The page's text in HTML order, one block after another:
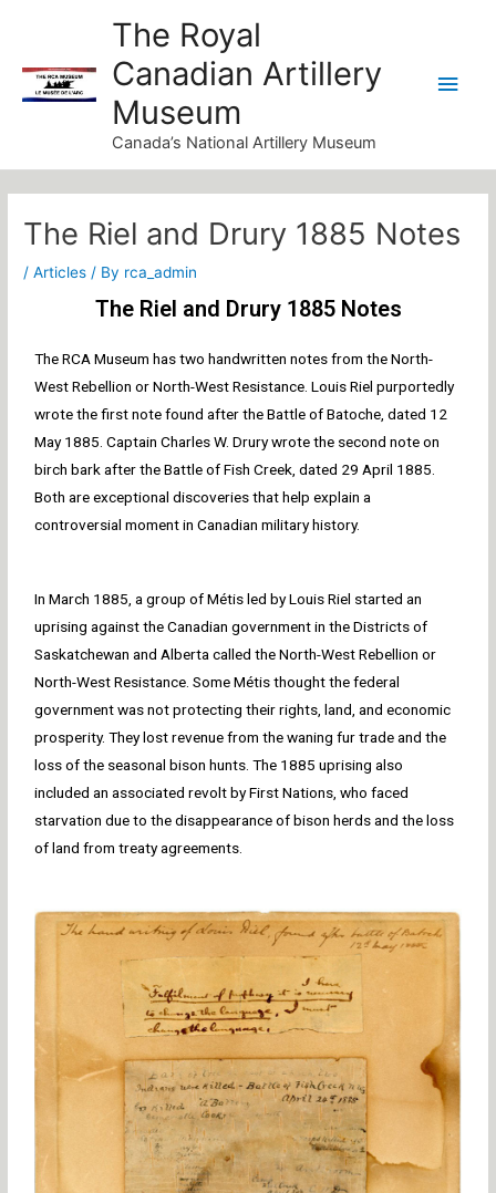
content
The Royal
Canadian Artillery
Museum
Canada’s National Artillery Museum
The Riel and Drury 1885 Notes
/Articles / By rca_admin
The Riel and Drury 1885 Notes
The RCA Museum has two handwritten notes from the North-
West Rebellion or North-West Resistance. Louis Riel purportedly
wrote the first note found after the Battle of Batoche, dated 12
May 1885. Captain Charles W. Drury wrote the second note on
birch bark after the Battle of Fish Creek, dated 29 April 1885.
Both are exceptional discoveries that help explain a
controversial moment in Canadian military history.
In March 1885, a group of Métis led by Louis Riel started an
uprising against the Canadian government in the Districts of
Saskatchewan and Alberta called the North-West Rebellion or
North-West Resistance. Some Métis thought the federal
government was not protecting their rights, land, and economic
prosperity. They lost revenue from the waning fur trade and the
loss of the seasonal bison hunts. The 1885 uprising also
included an associated revolt by First Nations, who faced
starvation due to the disappearance of bison herds and the loss
of land from treaty agreements.